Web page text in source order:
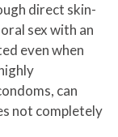
direct skin-
sex with an
even when
can
not completely